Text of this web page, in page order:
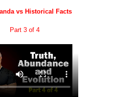
vs Historical Facts
Part 3 of 4